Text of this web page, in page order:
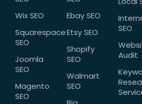
Wix SEO
Squarespace
SEO
Joomla
SEO
Magento
SEO
Ebay SEO
Etsy SEO
Shopify
SEO
Walmart
SEO
SEO
Audit